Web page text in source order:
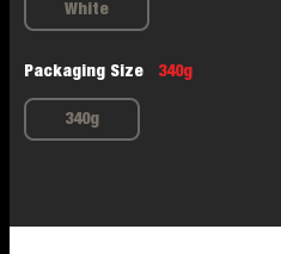
White
Packaging Size 340g
340g